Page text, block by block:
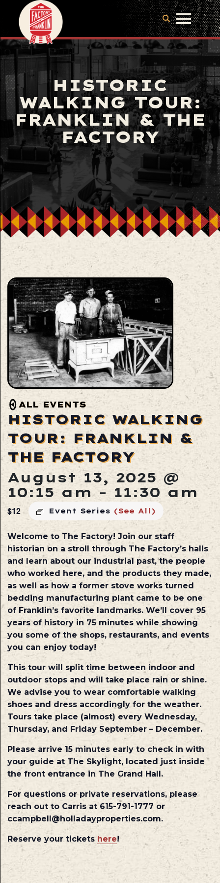
HISTORIC
WALKING TOUR:
FRANKLIN & THE
FACTORY
ALL EVENTS
HISTORIC WALKING
TOUR: FRANKLIN &
THE FACTORY
August 13, 2025 @
10:15 am- 11:30 am
Event Series (See All)
$12
Welcome to The Factory! Join our staff
historian on a stroll through The Factory’s halls
and learn about our industrial past, the people
who worked here, and the products they made,
as well as how a former stove works turned
bedding manufacturing plant came to be one
of Franklin’s favorite landmarks. We’ll cover 95
years of history in 75 minutes while showing
you some of the shops, restaurants, and events
you can enjoy today!
This tour will split time between indoor and
outdoor stops and will take place rain or shine.
We advise you to wear comfortable walking
shoes and dress accordingly for the weather.
Tours take place (almost) every Wednesday,
Thursday, and Friday September – December.
Please arrive 15 minutes early to check in with
your guide at The Skylight, located just inside
the front entrance in The Grand Hall.
For questions or private reservations, please
reach out to Carris at 615-791-1777 or
ccampbell@holladayproperties.com.
Reserve your tickets here!